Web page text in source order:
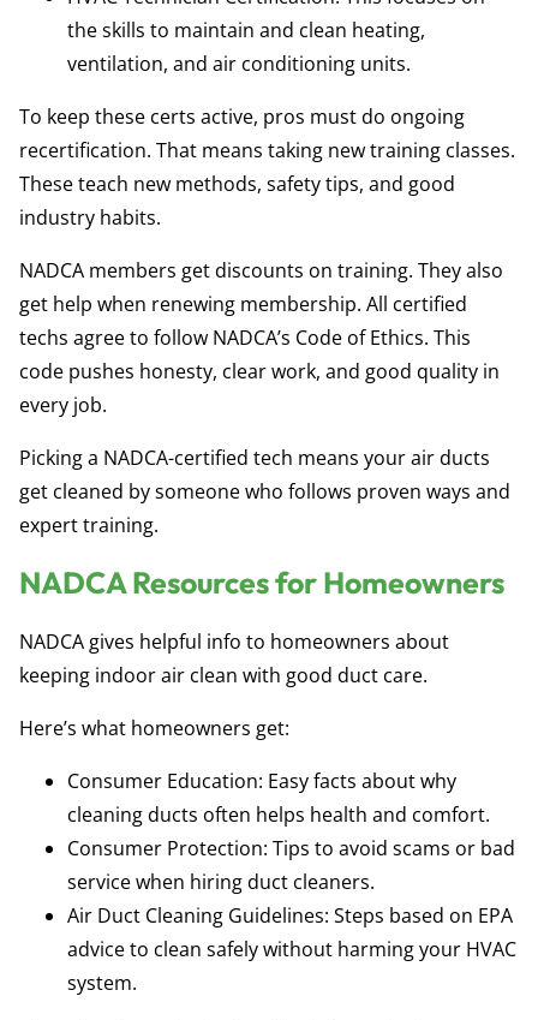
the skills to maintain and clean heating,
ventilation, and air conditioning units.
To keep these certs active, pros must do ongoing
recertification. That means taking new training classes.
These teach new methods, safety tips, and good
industry habits.
NADCA members get discounts on training. They also
get help when renewing membership. All certified
techs agree to follow NADCA’s Code of Ethics. This
code pushes honesty, clear work, and good quality in
every job.
Picking a NADCA-certified tech means your air ducts
get cleaned by someone who follows proven ways and
expert training.
NADCA Resources for Homeowners
NADCA gives helpful info to homeowners about
keeping indoor air clean with good duct care.
Here’s what homeowners get:
Consumer Education: Easy facts about why
cleaning ducts often helps health and comfort.
Consumer Protection: Tips to avoid scams or bad
service when hiring duct cleaners.
Air Duct Cleaning Guidelines: Steps based on EPA
advice to clean safely without harming your HVAC
system.